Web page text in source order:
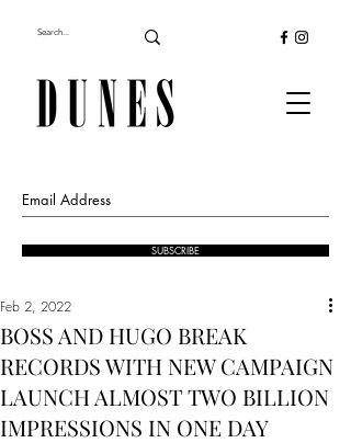
SUBSCRIBE
BOSS AND HUGO BREAK
RECORDS WITH NEW CAMPAIGN
LAUNCH ALMOST TWO BILLION
IMPRESSIONS IN ONE DAY
Feb 2, 2022